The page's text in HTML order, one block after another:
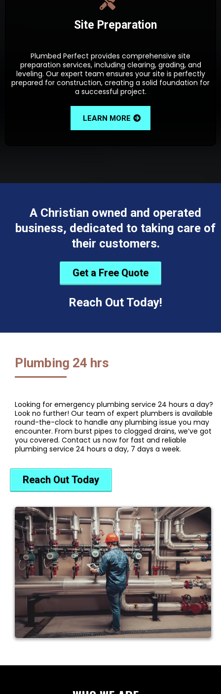
Site Preparation
Plumbed Perfect provides comprehensive site
preparation services, including clearing, grading, and
leveling. Our expert team ensures your site is perfectly
prepared for construction, creating a solid foundation for
a successful project.
LEARN MORE
A Christian owned and operated
business, dedicated to taking care of
their customers.
Get a Free Quote
Reach Out Today!
Plumbing 24 hrs
Looking for emergency plumbing service 24 hours a day?
Look no further! Our team of expert plumbers is available
round-the-clock to handle any plumbing issue you may
encounter. From burst pipes to clogged drains, we’ve got
you covered. Contact us now for fast and reliable
plumbing service 24 hours a day, 7 days a week.
Reach Out Today